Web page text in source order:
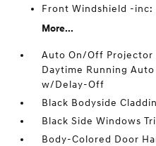
Front Windshield -inc:
More...
Auto On/Off Projector
Daytime Running
w/Delay-Off
Black Bodyside
Black Side Windows
Body-Colored Door